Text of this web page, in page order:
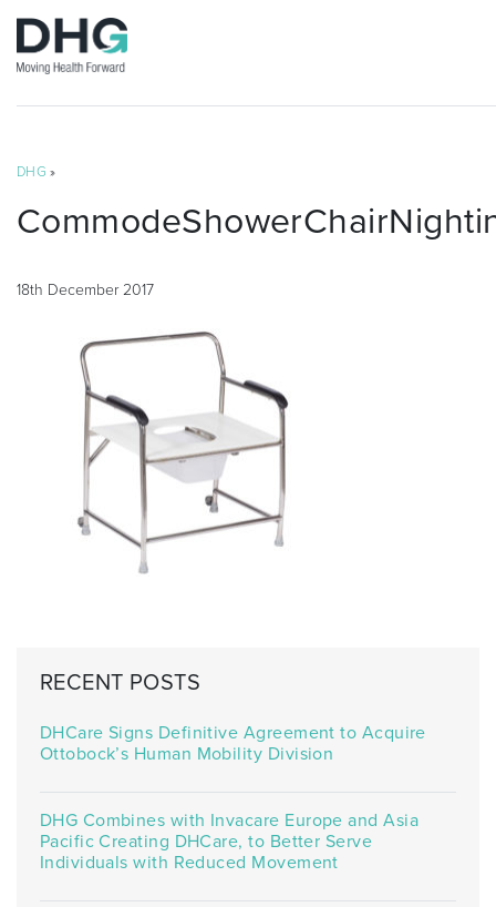
DHG »
18th December 2017
RECENT POSTS
DHCare Signs Definitive Agreement to Acquire
Ottobock’s Human Mobility Division
DHG Combines with Invacare Europe and Asia
Pacific Creating DHCare, to Better Serve
Individuals with Reduced Movement